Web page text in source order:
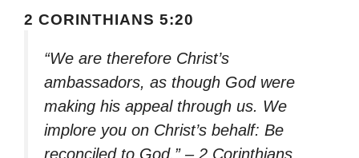
2 CORINTHIANS 5:20
“We are therefore Christ’s
ambassadors, as though God were
making his appeal through us. We
implore you on Christ’s behalf: Be
reconciled to God.” – 2 Corinthians